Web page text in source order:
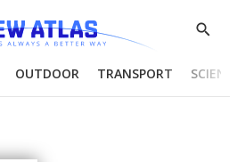
Show
OUTDOOR TRANSPORT